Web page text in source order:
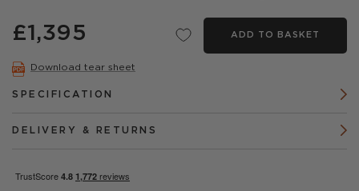
£1,395 ADD TO BASKET
Download tear sheet
SPECIFICATION
DELIVERY & RETURNS